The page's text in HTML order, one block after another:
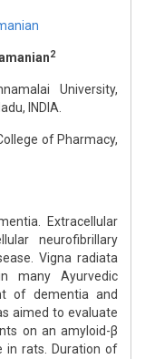
2
University,
INDIA.
of Pharmacy,
Extracellular
neurofibrillary
Vigna radiata
many Ayurvedic
of dementia and
aimed to evaluate
on an amyloid-β
in rats. Duration of